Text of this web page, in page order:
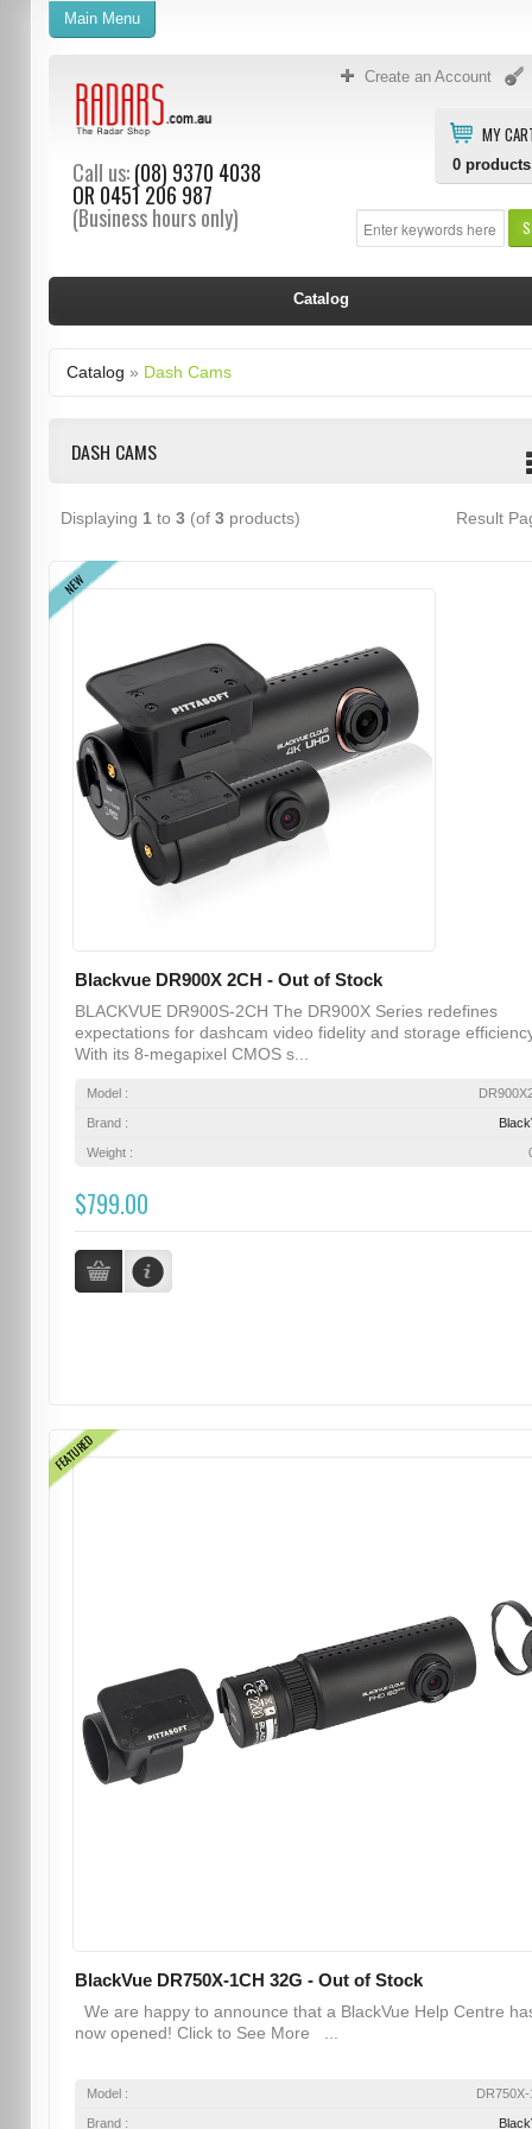
Create an Account
MY
0 products
Call us:(08) 9370 4038
OR 0451 206 987
(Business hours only)
Main Menu
Catalog
Catalog » Dash Cams
DASH CAMS
Displaying 1 to 3(of 3products) Result
NEW
Blackvue DR900X 2CH - Out of Stock
BLACKVUE DR900S-2CH The DR900X Series redefines
expectations for dashcam video fidelity and storage
With its 8-megapixel CMOS s...
Model :
Brand :
Weight :
$799.00
FEATURED
BlackVue DR750X-1CH 32G - Out of Stock
We are happy to announce that a BlackVue Help Centre
now opened! Click to See More ...
Model :
Brand :